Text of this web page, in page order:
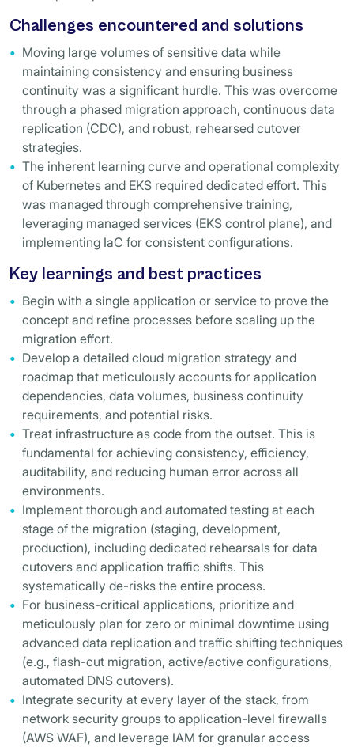
Challenges encountered and solutions
Moving large volumes of sensitive data while
maintaining consistency and ensuring business
continuity was a significant hurdle. This was overcome
through a phased migration approach, continuous data
replication (CDC), and robust, rehearsed cutover
strategies.
The inherent learning curve and operational complexity
of Kubernetes and EKS required dedicated effort. This
was managed through comprehensive training,
leveraging managed services (EKS control plane), and
implementing IaC for consistent configurations.
Key learnings and best practices
Begin with a single application or service to prove the
concept and refine processes before scaling up the
migration effort.
Develop a detailed cloud migration strategy and
roadmap that meticulously accounts for application
dependencies, data volumes, business continuity
requirements, and potential risks.
Treat infrastructure as code from the outset. This is
fundamental for achieving consistency, efficiency,
auditability, and reducing human error across all
environments.
Implement thorough and automated testing at each
stage of the migration (staging, development,
production), including dedicated rehearsals for data
cutovers and application traffic shifts. This
systematically de-risks the entire process.
For business-critical applications, prioritize and
meticulously plan for zero or minimal downtime using
advanced data replication and traffic shifting techniques
(e.g., flash-cut migration, active/active configurations,
automated DNS cutovers).
Integrate security at every layer of the stack, from
network security groups to application-level firewalls
(AWS WAF), and leverage IAM for granular access